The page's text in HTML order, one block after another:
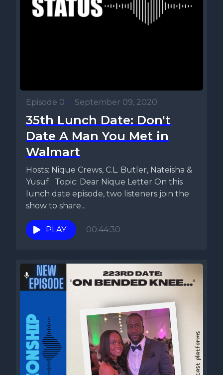
Episode 0 • September 09, 2020
35th Lunch Date: Don't
Date A Man You Met in
Walmart
Hosts: Nique Crews, C.L. Butler, Nateisha &
Yusuf Topic: Dear Nique Letter On this
lunch date episode, two listeners join the
show to share...
PLAY 00:44:30